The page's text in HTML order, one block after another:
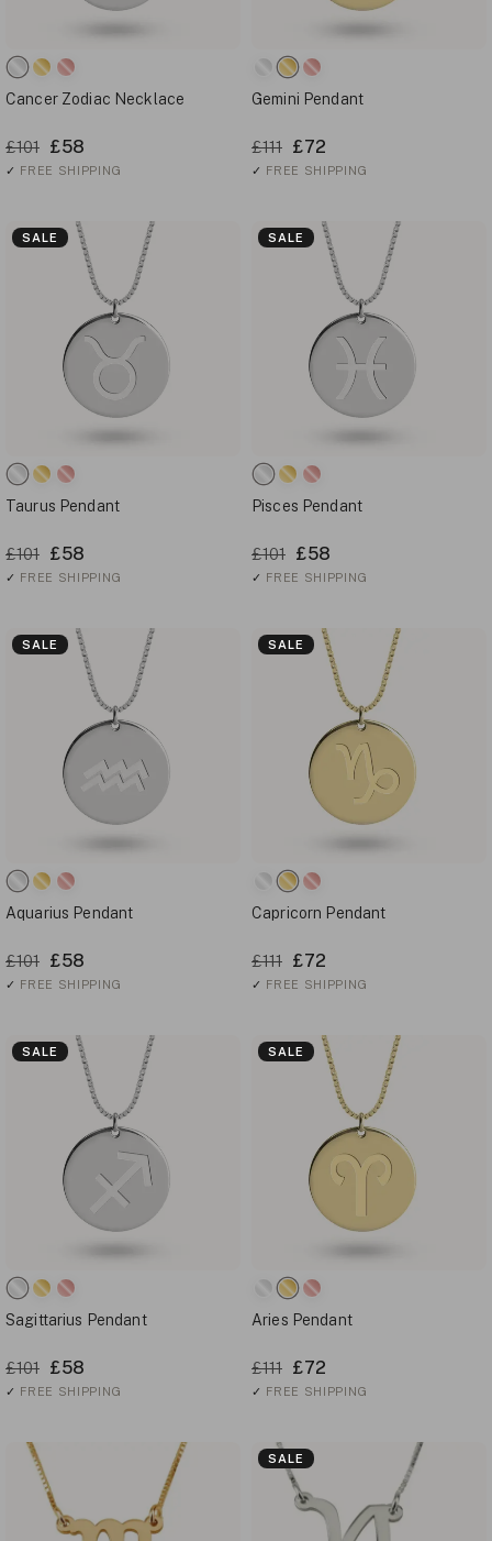
Cancer Zodiac Necklace
£101 £58
✓ FREE SHIPPING
Gemini Pendant
£111 £72
✓ FREE SHIPPING
SALE
Taurus Pendant
£101 £58
✓ FREE SHIPPING
SALE
Pisces Pendant
£101 £58
✓ FREE SHIPPING
SALE
Aquarius Pendant
£101 £58
✓ FREE SHIPPING
SALE
Capricorn Pendant
£111 £72
✓ FREE SHIPPING
SALE
Sagittarius Pendant
£101 £58
✓ FREE SHIPPING
SALE
Aries Pendant
£111 £72
✓ FREE SHIPPING
SALE